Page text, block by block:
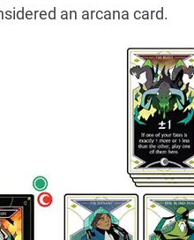
an arcana card.